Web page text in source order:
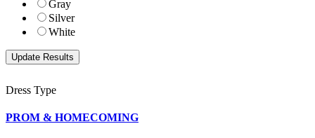
Gray
Silver
White
Dress Type
PROM & HOMECOMING